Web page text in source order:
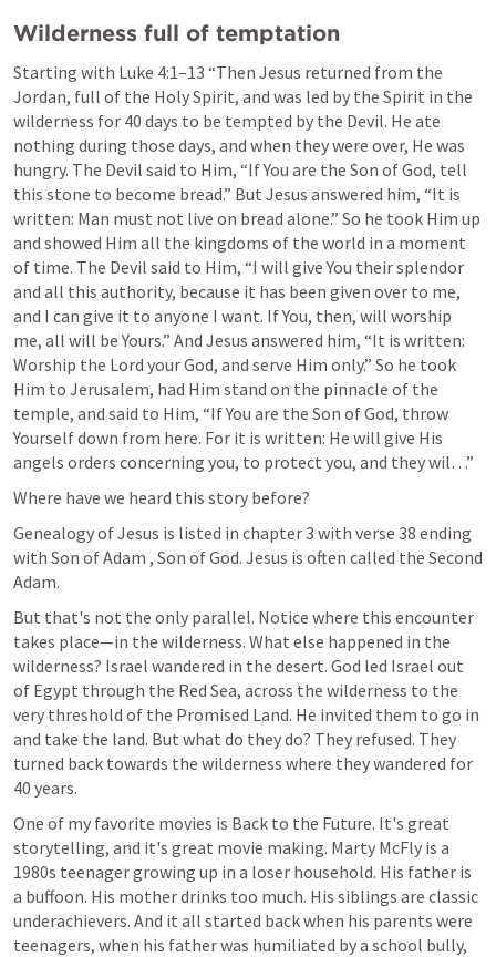
Wilderness full of temptation
Starting with Luke 4:1–13 “Then Jesus returned from the
Jordan, full of the Holy Spirit, and was led by the Spirit in the
wilderness for 40 days to be tempted by the Devil. He ate
nothing during those days, and when they were over, He was
hungry. The Devil said to Him, “If You are the Son of God, tell
this stone to become bread.” But Jesus answered him, “It is
written: Man must not live on bread alone.” So he took Him up
and showed Him all the kingdoms of the world in a moment
of time. The Devil said to Him, “I will give You their splendor
and all this authority, because it has been given over to me,
and I can give it to anyone I want. If You, then, will worship
me, all will be Yours.” And Jesus answered him, “It is written:
Worship the Lord your God, and serve Him only.” So he took
Him to Jerusalem, had Him stand on the pinnacle of the
temple, and said to Him, “If You are the Son of God, throw
Yourself down from here. For it is written: He will give His
angels orders concerning you, to protect you, and they wil…”
Where have we heard this story before?
Genealogy of Jesus is listed in chapter 3 with verse 38 ending
with Son of Adam , Son of God. Jesus is often called the Second
Adam.
But that's not the only parallel. Notice where this encounter
takes place—in the wilderness. What else happened in the
wilderness? Israel wandered in the desert. God led Israel out
of Egypt through the Red Sea, across the wilderness to the
very threshold of the Promised Land. He invited them to go in
and take the land. But what do they do? They refused. They
turned back towards the wilderness where they wandered for
40 years.
One of my favorite movies is Back to the Future. It's great
storytelling, and it's great movie making. Marty McFly is a
1980s teenager growing up in a loser household. His father is
a buffoon. His mother drinks too much. His siblings are classic
underachievers. And it all started back when his parents were
teenagers, when his father was humiliated by a school bully,